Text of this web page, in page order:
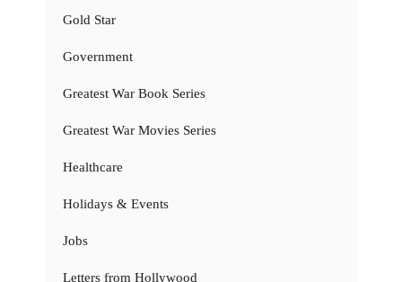
Gold Star
Government
Greatest War Book Series
Greatest War Movies Series
Healthcare
Holidays & Events
Jobs
Letters from Hollywood